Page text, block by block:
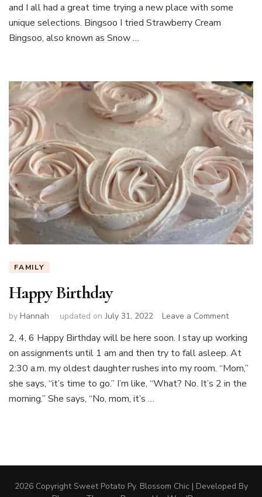
and I all had a great time trying a new place with some
unique selections. Bingsoo I tried Strawberry Cream
Bingsoo, also known as Snow …
FAMILY
Happy Birthday
by Hannah updated on July 31, 2022 Leave a Commenton
Birthday
2, 4, 6 Happy Birthday will be here soon. I stay up working
on assignments until 1 am and then try to fall asleep. At
2:30 a.m. my oldest daughter rushes into my room. “Mom,”
she says, “it’s time to go.” I’m like, “What? No. It’s 2 in the
morning.” She says, “No, mom, it’s …
2026 CopyrightSweet Potato Py. Blossom Chic | Developed By